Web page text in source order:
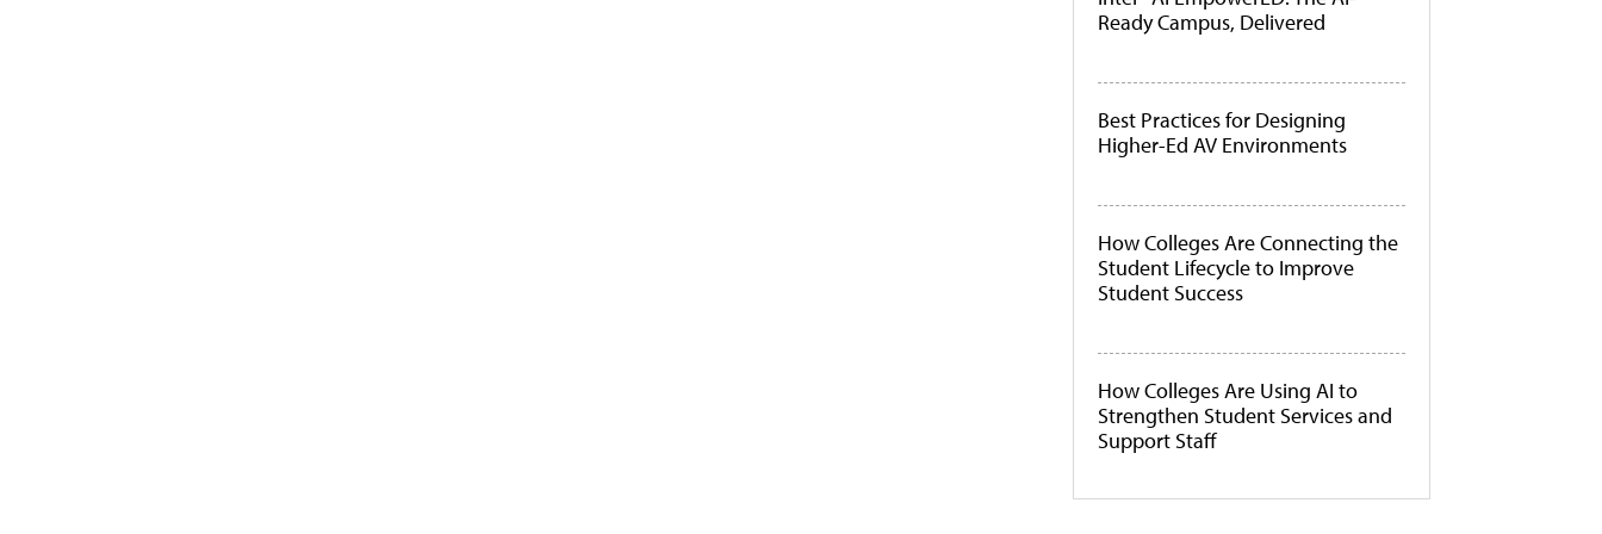
Ready Campus, Delivered
Best Practices for Designing
Higher-Ed AV Environments
How Colleges Are Connecting the
Student Lifecycle to Improve
Student Success
How Colleges Are Using AI to
Strengthen Student Services and
Support Staff